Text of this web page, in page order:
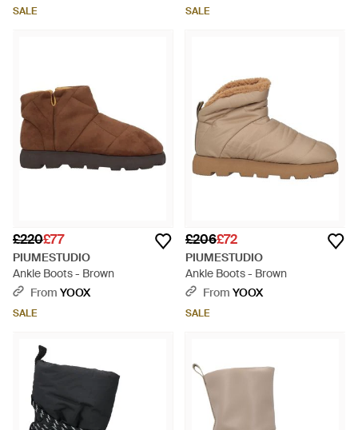
SALE SALE
£220£77
PIUMESTUDIO
Ankle Boots - Brown
From YOOX
SALE
£206£72
PIUMESTUDIO
Ankle Boots - Brown
From YOOX
SALE